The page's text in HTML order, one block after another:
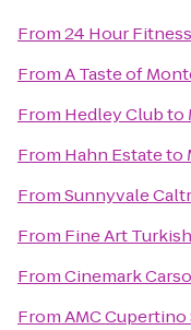
From24 Hour Fitness
FromA Taste of
From Hedley Clubto
From Hahn Estateto
FromSunnyvale
From Fine Art
FromCinemark
FromAMC Cupertino